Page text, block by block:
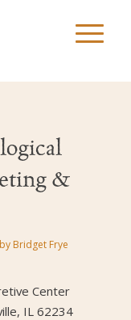
&
by Bridget Frye
Center
IL 62234